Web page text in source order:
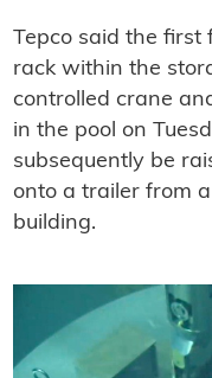
Tepco said the first
rack within the
controlled crane
in the pool on
subsequently be
onto a trailer from
building.